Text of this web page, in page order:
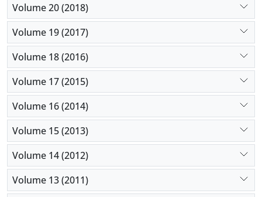
Volume 20 (2018)
Volume 19 (2017)
Volume 18 (2016)
Volume 17 (2015)
Volume 16 (2014)
Volume 15 (2013)
Volume 14 (2012)
Volume 13 (2011)